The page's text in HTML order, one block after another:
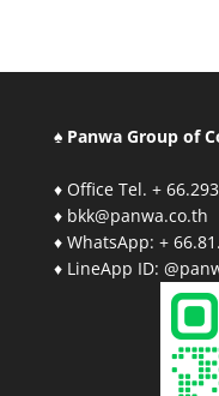
♠ Panwa Group of
♦ Office Tel. +
♦ bkk@panwa.co.th
♦ WhatsApp: +
♦ LineApp ID: